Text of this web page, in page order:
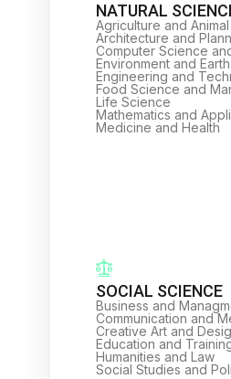
NATURAL
Agriculture and
Architecture and
Computer Science
Environment and
Engineering and
Food Science and
Life Science
Mathematics and
Medicine and Health
SOCIAL SCIENCE
Business and
Communication and
Creative Art and
Education and
Humanities and Law
Social Studies and